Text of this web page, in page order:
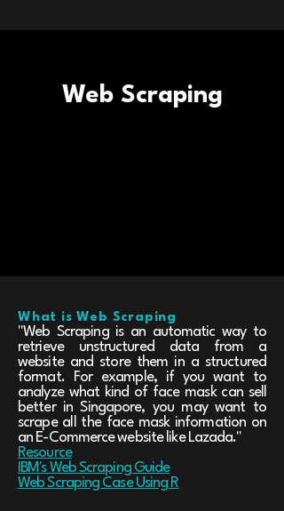
Web Scraping
What is Web Scraping
"Web Scraping is an automatic way to
retrieve unstructured data from a
website and store them in a structured
format. For example, if you want to
analyze what kind of face mask can sell
better in Singapore, you may want to
scrape all the face mask information on
an E-Commerce website like Lazada."
Resource
IBM's Web Scraping Guide
Web Scraping Case Using R